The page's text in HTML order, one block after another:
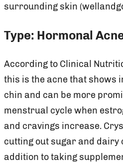
surrounding skin
Type: Hormonal
According to Clinical
this is the acne that shows
chin and can be more
menstrual cycle when
and cravings increase.
cutting out sugar and dairy
addition to taking